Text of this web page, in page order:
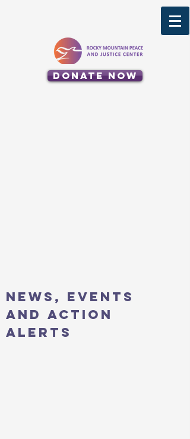
Donate Now
news, events
and action
alerts